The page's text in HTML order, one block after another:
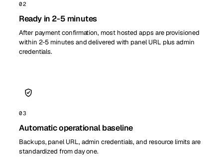
02
Ready in 2-5 minutes
After payment confirmation, most hosted apps are provisioned
within 2-5 minutes and delivered with panel URL plus admin
credentials.
03
Automatic operational baseline
Backups, panel URL, admin credentials, and resource limits are
standardized from day one.